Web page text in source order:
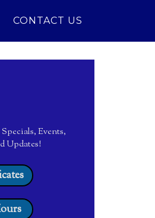
CONTACT US
Events,
Updates!